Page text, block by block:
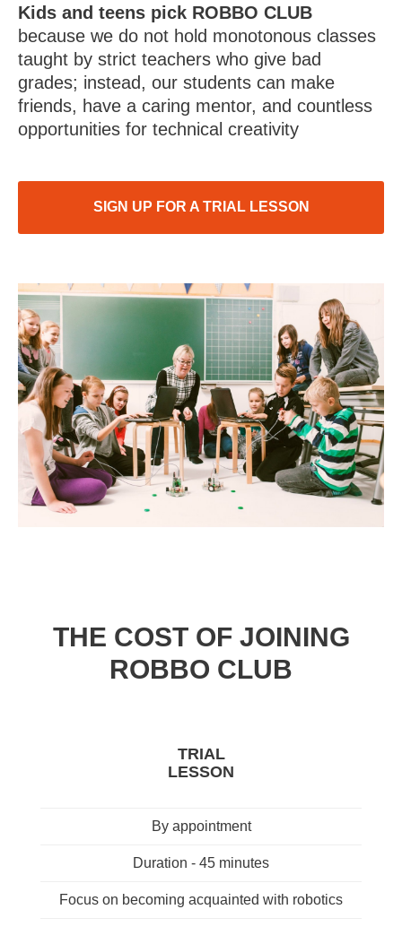
Kids and teens pick ROBBO CLUB
because we do not hold monotonous classes
taught by strict teachers who give bad
grades; instead, our students can make
friends, have a caring mentor, and countless
opportunities for technical creativity
SIGN UP FOR A TRIAL LESSON
THE COST OF JOINING
ROBBO CLUB
TRIAL
LESSON
By appointment
Duration - 45 minutes
Focus on becoming acquainted with robotics